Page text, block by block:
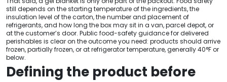
still depends on the starting temperature of the ingredients, the
insulation level of the carton, the number and placement of
refrigerants, and how long the box may sit in a van, parcel depot, or
at the customer’s door. Public food-safety guidance for delivered
perishables is clear on the outcome you need: products should arrive
frozen, partially frozen, or at refrigerator temperature, generally 40°F or
below.
Defining the product before